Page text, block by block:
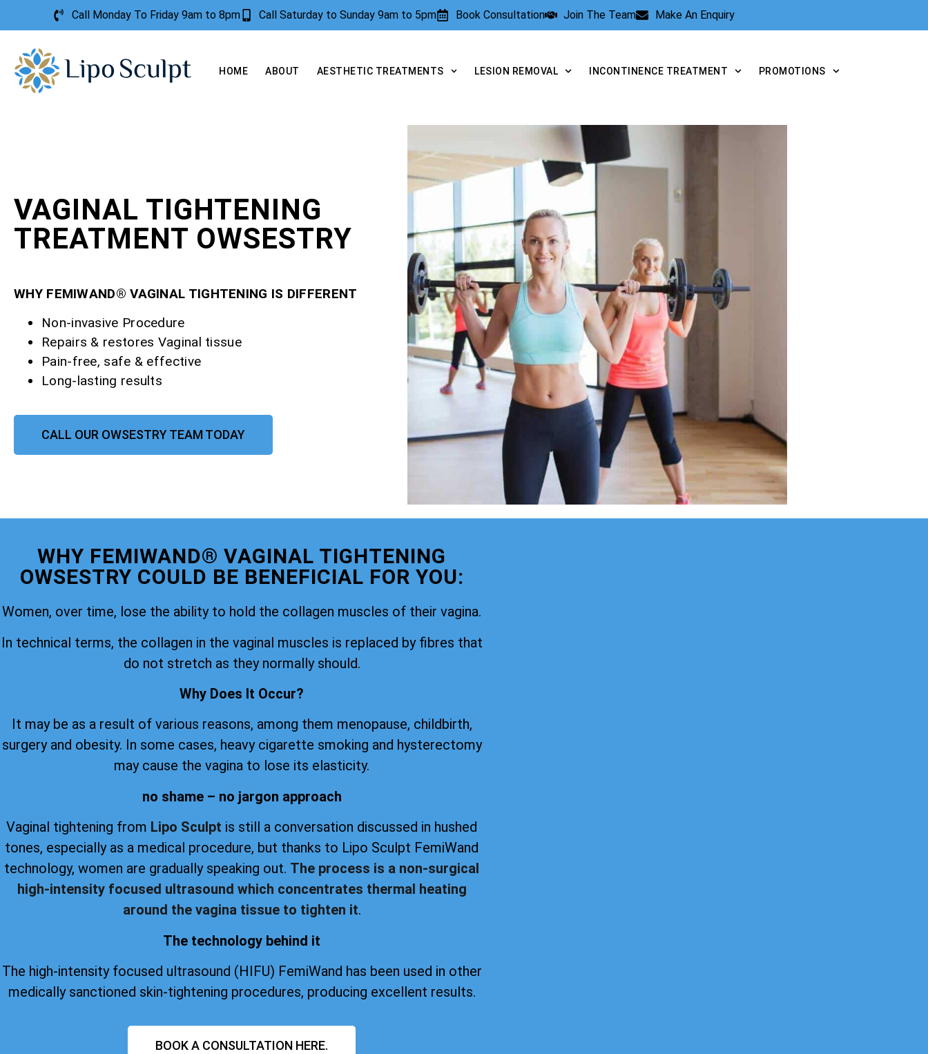
Call Monday To Friday 9am to 8pm Call Saturday to Sunday 9am to 5pm Book Consultation Join The Team Make An Enquiry
HOME ABOUT AESTHETIC TREATMENTS LESION REMOVAL INCONTINENCE TREATMENT PROMOTIONS
VAGINAL TIGHTENING
TREATMENT OWSESTRY
WHY FEMIWAND® VAGINAL TIGHTENING IS DIFFERENT
Non-invasive Procedure
Repairs & restores Vaginal tissue
Pain-free, safe & effective
Long-lasting results
CALL OUR OWSESTRY TEAM TODAY
WHY FEMIWAND® VAGINAL TIGHTENING
OWSESTRY COULD BE BENEFICIAL FOR YOU:
Women, over time, lose the ability to hold the collagen muscles of their vagina.
In technical terms, the collagen in the vaginal muscles is replaced by fibres that
do not stretch as they normally should.
Why Does It Occur?
It may be as a result of various reasons, among them menopause, childbirth,
surgery and obesity. In some cases, heavy cigarette smoking and hysterectomy
may cause the vagina to lose its elasticity.
no shame – no jargon approach
Vaginal tightening from Lipo Sculpt is still a conversation discussed in hushed
tones, especially as a medical procedure, but thanks to Lipo Sculpt FemiWand
technology, women are gradually speaking out. The process is a non-surgical
high-intensity focused ultrasound which concentrates thermal heating
around the vagina tissue to tighten it.
The technology behind it
The high-intensity focused ultrasound (HIFU) FemiWand has been used in other
medically sanctioned skin-tightening procedures, producing excellent results.
BOOK A CONSULTATION HERE.